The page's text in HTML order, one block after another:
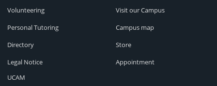
Volunteering
Personal Tutoring
Directory
Legal Notice
Visit our Campus
Campus map
Store
Appointment
UCAM